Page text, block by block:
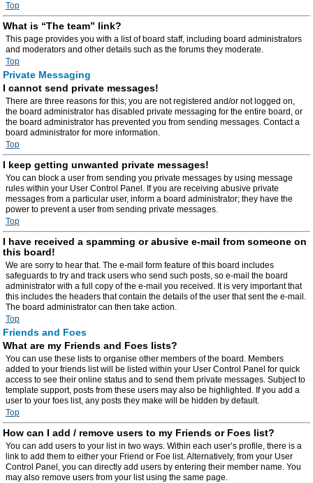
Top
What is “The team” link?
This page provides you with a list of board staff, including board administrators
and moderators and other details such as the forums they moderate.
Top
Private Messaging
I cannot send private messages!
There are three reasons for this; you are not registered and/or not logged on,
the board administrator has disabled private messaging for the entire board, or
the board administrator has prevented you from sending messages. Contact a
board administrator for more information.
Top
I keep getting unwanted private messages!
You can block a user from sending you private messages by using message
rules within your User Control Panel. If you are receiving abusive private
messages from a particular user, inform a board administrator; they have the
power to prevent a user from sending private messages.
Top
I have received a spamming or abusive e-mail from someone on
this board!
We are sorry to hear that. The e-mail form feature of this board includes
safeguards to try and track users who send such posts, so e-mail the board
administrator with a full copy of the e-mail you received. It is very important that
this includes the headers that contain the details of the user that sent the e-mail.
The board administrator can then take action.
Top
Friends and Foes
What are my Friends and Foes lists?
You can use these lists to organise other members of the board. Members
added to your friends list will be listed within your User Control Panel for quick
access to see their online status and to send them private messages. Subject to
template support, posts from these users may also be highlighted. If you add a
user to your foes list, any posts they make will be hidden by default.
Top
How can I add / remove users to my Friends or Foes list?
You can add users to your list in two ways. Within each user’s profile, there is a
link to add them to either your Friend or Foe list. Alternatively, from your User
Control Panel, you can directly add users by entering their member name. You
may also remove users from your list using the same page.